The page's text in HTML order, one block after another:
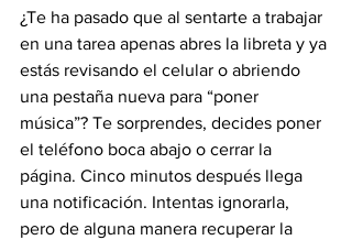
¿Te ha pasado que al sentarte a trabajar
en una tarea apenas abres la libreta y ya
estás revisando el celular o abriendo
una pestaña nueva para “poner
música”? Te sorprendes, decides poner
el teléfono boca abajo o cerrar la
página. Cinco minutos después llega
una notificación. Intentas ignorarla,
pero de alguna manera recuperar la